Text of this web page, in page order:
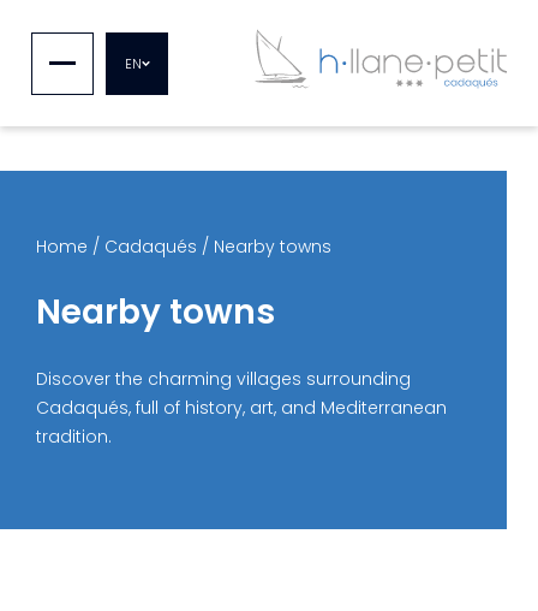
EN
Home / Cadaqués / Nearby towns
Nearby towns
Discover the charming villages surrounding
Cadaqués, full of history, art, and Mediterranean
tradition.